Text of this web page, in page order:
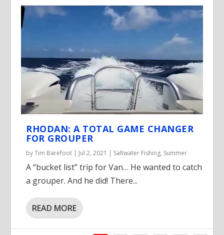
RHODAN: A TOTAL GAME CHANGER
FOR GROUPER
byTim Barefoot | Jul 2, 2021 | Saltwater Fishing, Summer
A “bucket list” trip for Van… He wanted to catch
a grouper. And he did! There...
READ MORE